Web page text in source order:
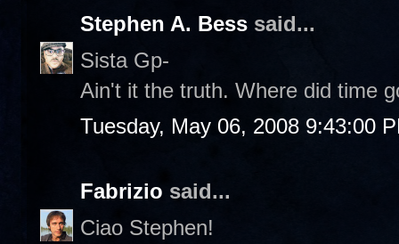
Stephen A. Bess said...
Sista Gp-
Ain't it the truth. Where did time
Tuesday, May 06, 2008 9:43:00
Fabrizio said...
Ciao Stephen!